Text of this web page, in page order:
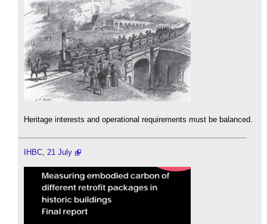
Heritage interests and operational requirements must be balanced.
IHBC, 21 July